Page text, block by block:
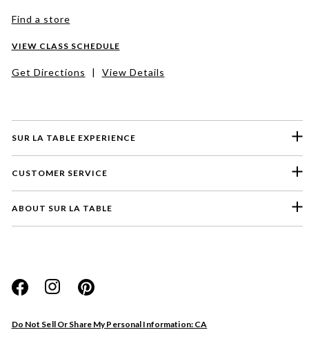
SUR LA TABLE EXPERIENCE
CUSTOMER SERVICE
ABOUT SUR LA TABLE
Do Not Sell Or Share My Personal Information: CA
Find a store
VIEW CLASS SCHEDULE
Get Directions | View Details
Website
Store